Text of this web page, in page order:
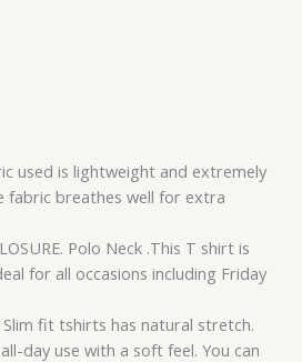
used is lightweight and extremely
fabric breathes well for extra
Polo Neck .This T shirt is
for all occasions including Friday
Slim fit tshirts has natural stretch.
day use with a soft feel. You can